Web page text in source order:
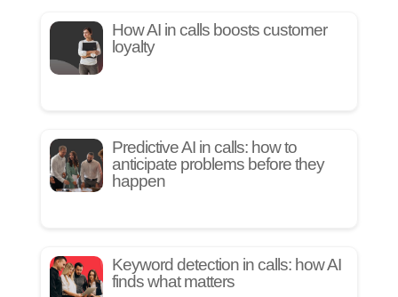
How AI in calls boosts customer
loyalty
Predictive AI in calls: how to
anticipate problems before they
happen
Keyword detection in calls: how AI
finds what matters